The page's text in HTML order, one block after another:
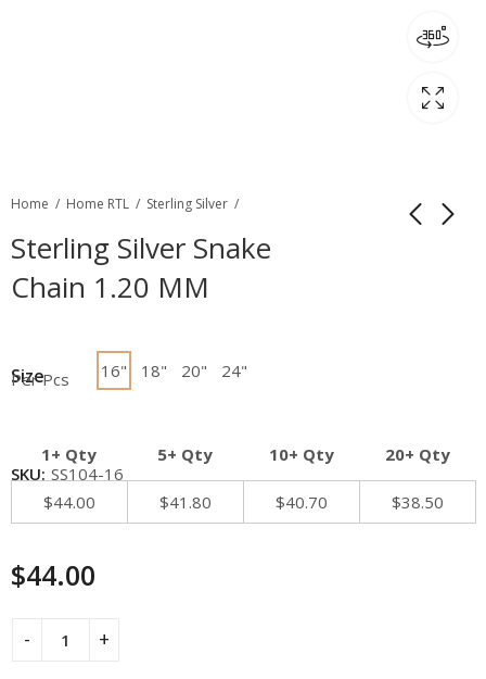
Home Home RTL Sterling Silver
Sterling Silver Snake
Chain 1.20 MM
Size 16" 18" 20" 24"
Per Pcs
1+ Qty 5+ Qty 10+ Qty 20+ Qty
$44.00 $41.80 $40.70 $38.50
$44.00
SKU: SS104-16